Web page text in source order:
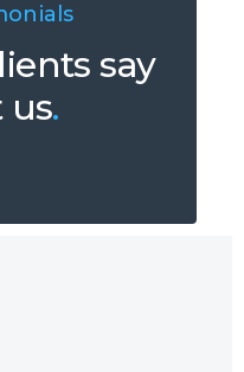
say
us.